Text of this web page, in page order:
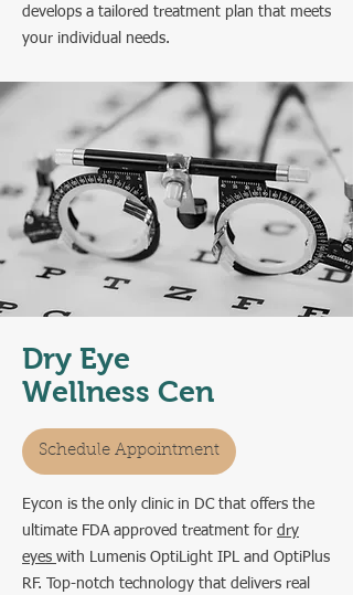
Dry Eye
Wellness Cen
Schedule Appointment
Eycon is the only clinic in DC that offers the
ultimate FDA approved treatment for dry
eyes with Lumenis OptiLight IPL and OptiPlus
RF. Top-notch technology that delivers real
develops a tailored treatment plan that meets
your individual needs.